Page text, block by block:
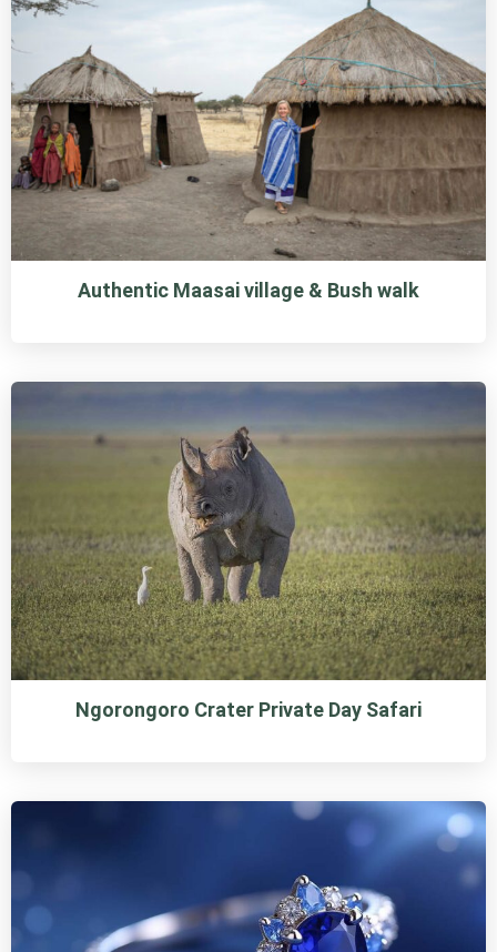
Authentic Maasai village & Bush walk
Ngorongoro Crater Private Day Safari